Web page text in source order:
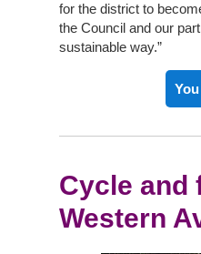
for the district to
the Council and our
sustainable way.”
Cycle and
Western